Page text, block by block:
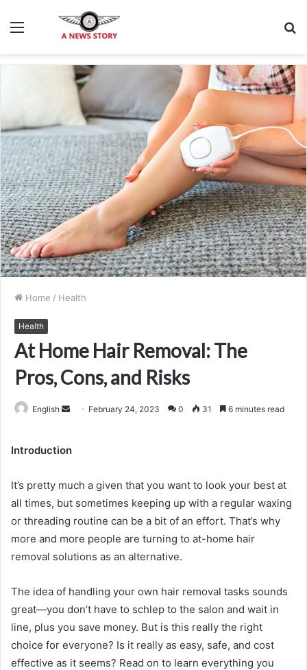
Menu
Home / Health
Health
At Home Hair Removal: The
Pros, Cons, and Risks
English
Send February 24, 2023 0 31 6 minutes read
Introduction
It’s pretty much a given that you want to look your best at
all times, but sometimes keeping up with a regular waxing
or threading routine can be a bit of an effort. That’s why
more and more people are turning to at-home hair
removal solutions as an alternative.
The idea of handling your own hair removal tasks sounds
great—you don’t have to schlep to the salon and wait in
line, plus you save money. But is this really the right
choice for everyone? Is it really as easy, safe, and cost
effective as it seems? Read on to learn everything you